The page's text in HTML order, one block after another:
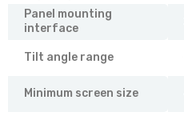
Panel mounting
interface
Tilt angle range
Minimum screen size